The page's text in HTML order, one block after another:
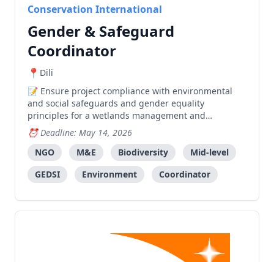
Conservation International
Gender & Safeguard
Coordinator
Dili
Ensure project compliance with environmental
and social safeguards and gender equality
principles for a wetlands management and
biodiversity conservation project in Timor-Leste.
Deadline: May 14, 2026
NGO
M&E Biodiversity
Mid-level
GEDSI
Environment Coordinator